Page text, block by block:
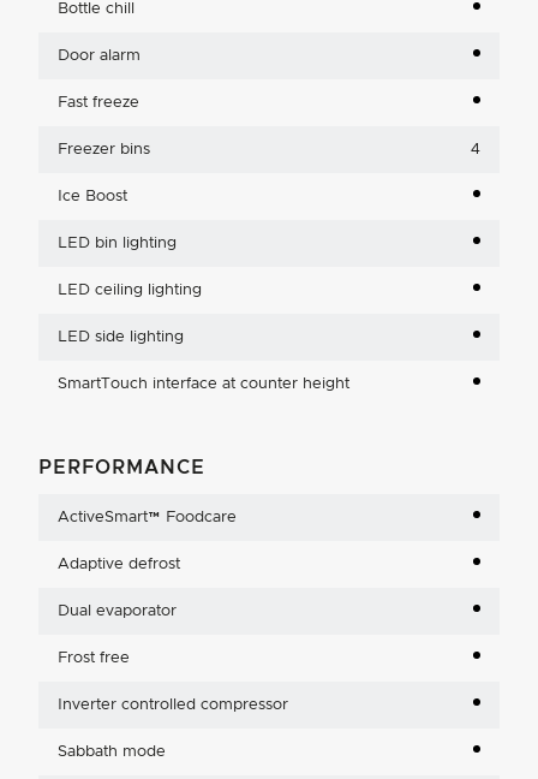
Bottle chill
Door alarm
Fast freeze
Freezer bins 4
Ice Boost
LED bin lighting
LED ceiling lighting
LED side lighting
SmartTouch interface at counter height
PERFORMANCE
ActiveSmart™ Foodcare
Adaptive defrost
Dual evaporator
Frost free
Inverter controlled compressor
Sabbath mode